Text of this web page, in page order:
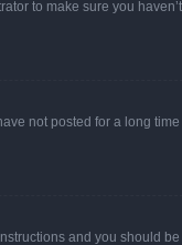
to make sure you
not posted for a long
and you should